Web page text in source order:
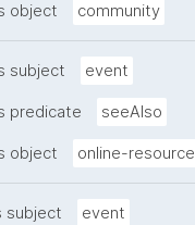
object community
subject event
predicate seeAlso
object online-resource
subject event